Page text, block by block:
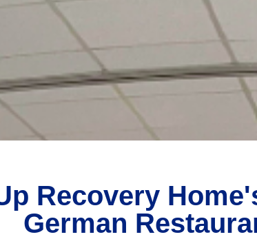
Recovery
German